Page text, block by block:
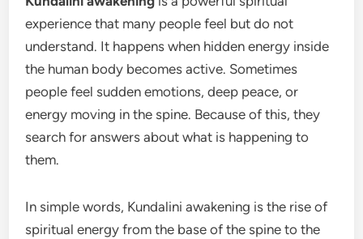
experience that many people feel but do not
understand. It happens when hidden energy inside
the human body becomes active. Sometimes
people feel sudden emotions, deep peace, or
energy moving in the spine. Because of this, they
search for answers about what is happening to
them.
In simple words, Kundalini awakening is the rise of
spiritual energy from the base of the spine to the